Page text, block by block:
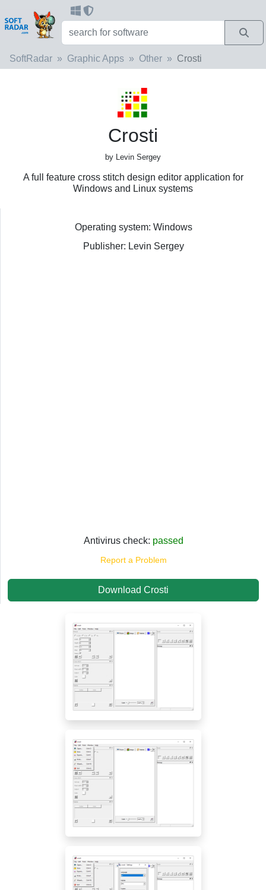
SoftRadar Graphic Apps Other Crosti
Crosti
by Levin Sergey
A full feature cross stitch design editor application for
Windows and Linux systems
Operating system: Windows
Publisher: Levin Sergey
Antivirus check: passed
Report a Problem
Download Crosti